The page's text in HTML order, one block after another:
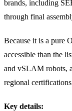
brands, including
through final
Because it is a pure
accessible than the
and vSLAM robots,
regional
Key details: